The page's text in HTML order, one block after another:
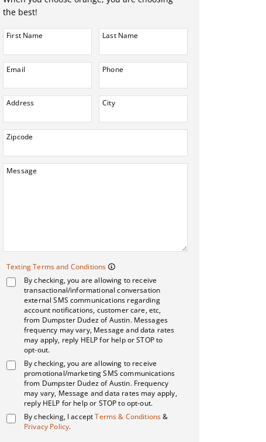
the best!
First Name Last Name
Email Phone
Address City
Zipcode
Message
Texting Terms and Conditions Texting Terms and
Message frequency may vary.
By checking, you are allowing to receive
transactional/informational conversation
external SMS communications regarding
account notifications, customer care, etc,
from Dumpster Dudez of Austin. Messages
frequency may vary, Message and data rates
may apply, reply HELP for help or STOP to
opt-out.
By checking, you are allowing to receive
promotional/marketing SMS communications
from Dumpster Dudez of Austin. Frequency
may vary, Message and data rates may apply,
reply HELP for help or STOP to opt-out.
By checking, I acceptTerms & Conditions&
Privacy Policy.